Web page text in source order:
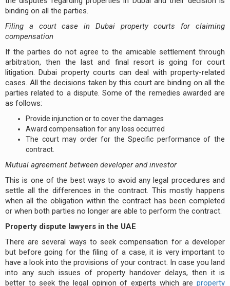
binding on all the parties.
Filing a court case in Dubai property courts for claiming
compensation
If the parties do not agree to the amicable settlement through
arbitration, then the last and final resort is going for court
litigation. Dubai property courts can deal with property-related
cases. All the decisions taken by this court are binding on all the
parties related to a dispute. Some of the remedies awarded are
as follows:
Provide injunction or to cover the damages
Award compensation for any loss occurred
The court may order for the Specific performance of the
contract.
Mutual agreement between developer and investor
This is one of the best ways to avoid any legal procedures and
settle all the differences in the contract. This mostly happens
when all the obligation within the contract has been completed
or when both parties no longer are able to perform the contract.
Property dispute lawyers in the UAE
There are several ways to seek compensation for a developer
but before going for the filing of a case, it is very important to
have a look into the provisions of your contract. In case you land
into any such issues of property handover delays, then it is
better to seek the legal opinion of experts which are property